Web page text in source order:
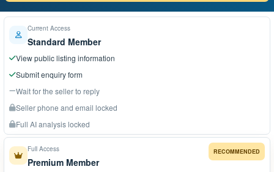
Current Access
Standard Member
View public listing information
Submit enquiry form
Wait for the seller to reply
Seller phone and email locked
Full AI analysis locked
RECOMMENDED
Full Access
Premium Member